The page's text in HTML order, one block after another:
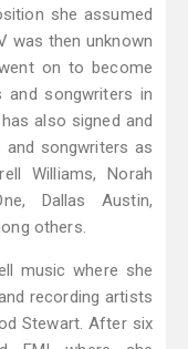
she assumed
was then unknown
on to become
songwriters in
also signed and
songwriters as
Williams, Norah
Dallas Austin,
others.
music where she
recording artists
Stewart. After six